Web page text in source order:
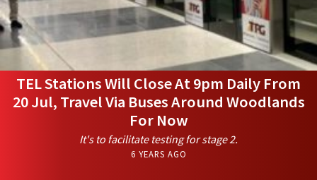
TEL Stations Will Close At 9pm Daily From
20 Jul, Travel Via Buses Around Woodlands
For Now
It's to facilitate testing for stage 2.
6 YEARS AGO